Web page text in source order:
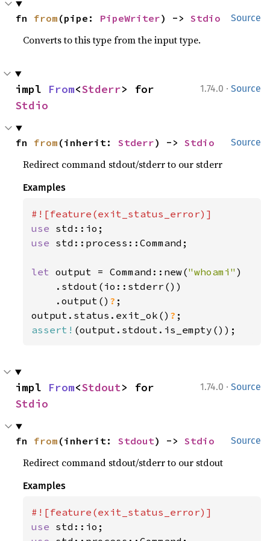
Source
fn from (pipe: PipeWriter) -> Stdio
Converts to this type from the input type.
1.74.0 · Source
impl From<Stderr
Stdio
Source
fn from (inherit: Stderr) -> Stdio
Redirect command stdout/stderr to our stderr
Examples
use
use std::process::Command;
let output = Command::new("whoami" )
    .stdout(io::stderr())
    .output()
? ;
output.status.exit_ok() ?
assert! (output.stdout.is_empty());
1.74.0 · Source
impl From<Stdout
Stdio
Source
fn from (inherit: Stdout) -> Stdio
Redirect command stdout/stderr to our stdout
Examples
use